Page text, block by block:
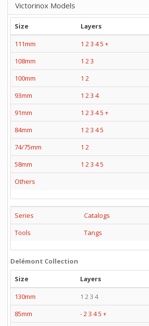
Victorinox Models
Size Layers
111mm
1 23 45 +
108mm
1 23
100mm
1 2
93mm
1 23 4
91mm
1 23 45 +
84mm
1 23 45
74/75mm
1 2
58mm
1 23 45
Others
Series
Catalogs
Tools
Tangs
Delémont Collection
Size
Layers
130mm
1 2 3 4
85mm
-23 45 +